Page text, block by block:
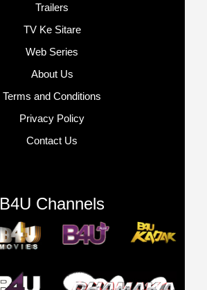
Trailers
TV Ke Sitare
Web Series
About Us
Terms and Conditions
Privacy Policy
Contact Us
B4U Channels